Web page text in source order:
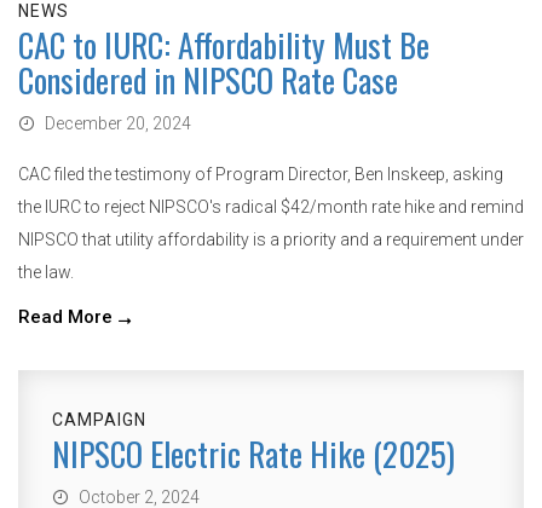
NEWS
CAC to IURC: Affordability Must Be
Considered in NIPSCO Rate Case
December 20, 2024
CAC filed the testimony of Program Director, Ben Inskeep, asking
the IURC to reject NIPSCO's radical $42/month rate hike and remind
NIPSCO that utility affordability is a priority and a requirement under
the law.
Read More
CAMPAIGN
NIPSCO Electric Rate Hike (2025)
October 2, 2024